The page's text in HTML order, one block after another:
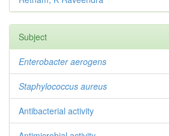
Subject
Enterobacteraerogens
Staphylococcus aureus
Antibacterial activity